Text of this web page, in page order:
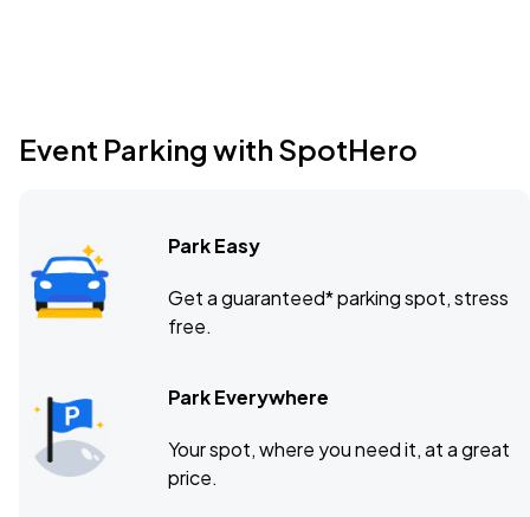
Event Parking with SpotHero
Park Easy
Get a guaranteed* parking spot, stress
free.
Park Everywhere
Your spot, where you need it, at a great
price.